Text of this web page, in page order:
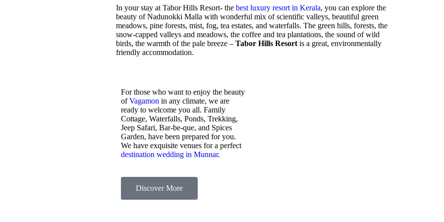
In your stay at Tabor Hills Resort- the best luxury resort in Kerala, you can explore the
beauty of Nadunokki Malla with wonderful mix of scientific valleys, beautiful green
meadows, pine forests, mist, fog, tea estates, and waterfalls. The green hills, forests, the
snow-capped valleys and meadows, the coffee and tea plantations, the sound of wild
birds, the warmth of the pale breeze – Tabor Hills Resortis a great, environmentally
friendly accommodation.
For those who want to enjoy the beauty
ofVagamon in any climate, we are
ready to welcome you all. Family
Cottage, Waterfalls, Ponds, Trekking,
Jeep Safari, Bar-be-que, and Spices
Garden, have been prepared for you.
We have exquisite venues for a perfect
destination wedding in Munnar.
Discover More